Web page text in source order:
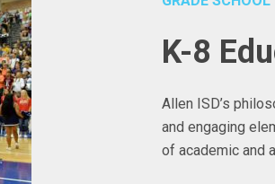
K-8
Allen ISD’s
and engaging
of academic and